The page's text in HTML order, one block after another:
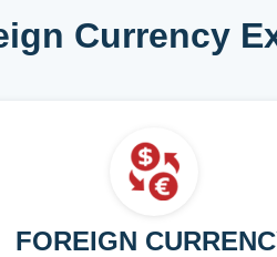
Currency
FOREIGN